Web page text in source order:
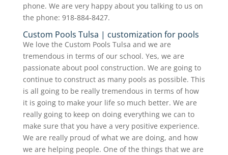
phone. We are very happy about you talking to us on
the phone: 918-884-8427.
Custom Pools Tulsa | customization for pools
We love the Custom Pools Tulsa and we are
tremendous in terms of our school. Yes, we are
passionate about pool construction. We are going to
continue to construct as many pools as possible. This
is all going to be really tremendous in terms of how
it is going to make your life so much better. We are
really going to keep on doing everything we can to
make sure that you have a very positive experience.
We are really proud of what we are doing, and how
we are helping people. One of the things that we are